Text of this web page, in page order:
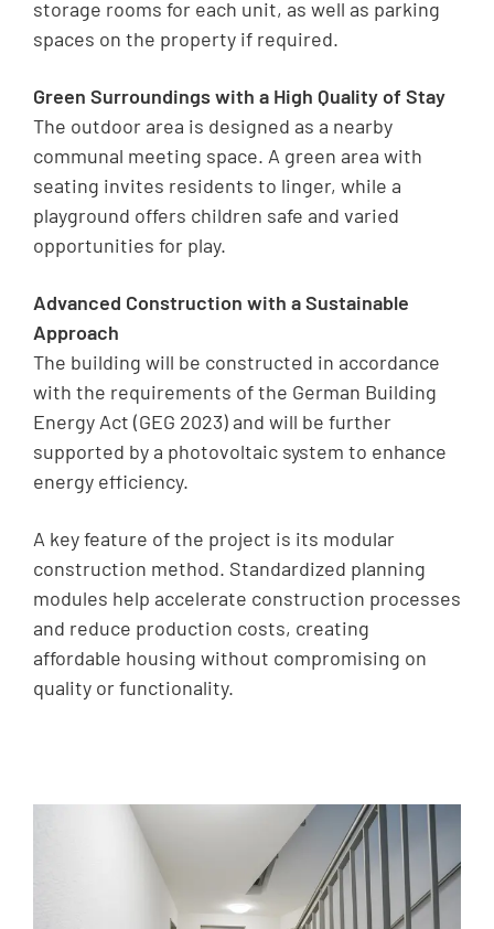
storage rooms for each unit, as well as parking
spaces on the property if required.
Green Surroundings with a High Quality of Stay
The outdoor area is designed as a nearby
communal meeting space. A green area with
seating invites residents to linger, while a
playground offers children safe and varied
opportunities for play.
Advanced Construction with a Sustainable
Approach
The building will be constructed in accordance
with the requirements of the German Building
Energy Act (GEG 2023) and will be further
supported by a photovoltaic system to enhance
energy efficiency.
A key feature of the project is its modular
construction method. Standardized planning
modules help accelerate construction processes
and reduce production costs, creating
affordable housing without compromising on
quality or functionality.